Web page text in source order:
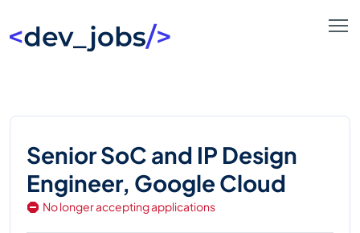
Senior SoC and IP Design
Engineer, Google Cloud
No longer accepting applications